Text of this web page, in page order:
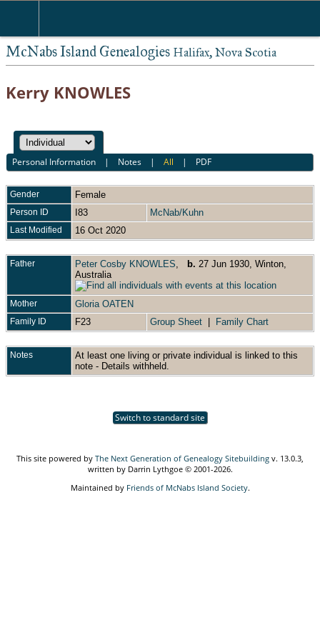
McNabs Island Genealogies Halifax, Nova Scotia
Kerry KNOWLES
Personal Information | Notes |All | PDF
Gender Female
Person ID I83 McNab/Kuhn
Last Modified 16 Oct 2020
Father Peter Cosby KNOWLES b. 27 Jun 1930, Winton,
Australia
Mother Gloria OATEN
Family ID F23 Group Sheet Family Chart
Notes
At least one living or private individual is linked to this
note - Details withheld.
Switch to standard site
This site powered by The Next Generation of Genealogy Sitebuilding v. 13.0.3,
written by Darrin Lythgoe © 2001-2026.
Maintained by Friends of McNabs Island Society.